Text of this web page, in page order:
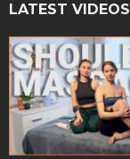
LATEST VIDEOS